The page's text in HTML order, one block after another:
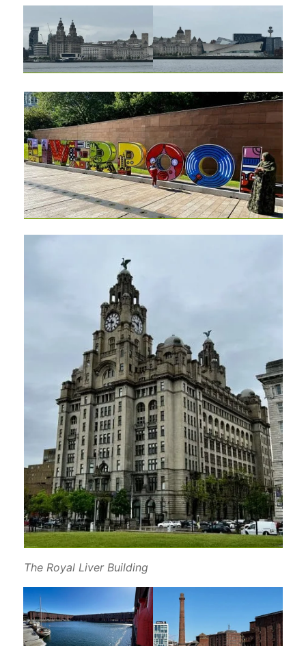
The Royal Liver Building